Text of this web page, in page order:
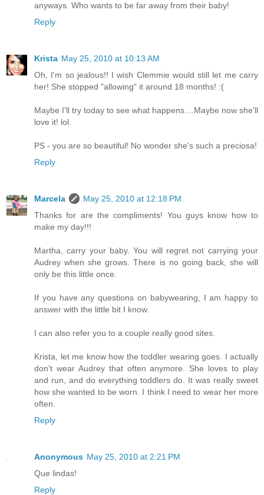
anyways. Who wants to be far away from their baby!
Reply
Krista May 25, 2010 at 10:13 AM
Oh, I'm so jealous!! I wish Clemmie would still let me carry
her! She stopped "allowing" it around 18 months! :(
Maybe I'll try today to see what happens....Maybe now she'll
love it! lol.
PS - you are so beautiful! No wonder she's such a preciosa!
Reply
Marcela
May 25, 2010 at 12:18 PM
Thanks for are the compliments! You guys know how to
make my day!!!
Martha, carry your baby. You will regret not carrying your
Audrey when she grows. There is no going back, she will
only be this little once.
If you have any questions on babywearing, I am happy to
answer with the little bit I know.
I can also refer you to a couple really good sites.
Krista, let me know how the toddler wearing goes. I actually
don't wear Audrey that often anymore. She loves to play
and run, and do everything toddlers do. It was really sweet
how she wanted to be worn. I think I need to wear her more
often.
Reply
Anonymous May 25, 2010 at 2:21 PM
Que lindas!
Reply